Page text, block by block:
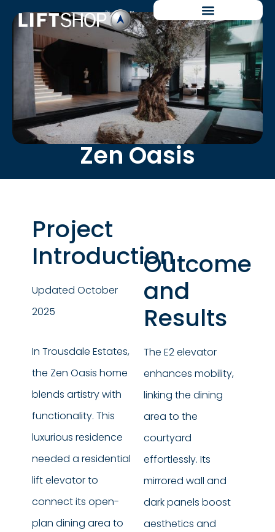
Zen Oasis
Project
Introduction
Updated October
2025
In Trousdale Estates,
the Zen Oasis home
blends artistry with
functionality. This
luxurious residence
needed a residential
lift elevator to
connect its open-
plan dining area to
Outcome
and
Results
The E2 elevator
enhances mobility,
linking the dining
area to the
courtyard
effortlessly. Its
mirrored wall and
dark panels boost
aesthetics and